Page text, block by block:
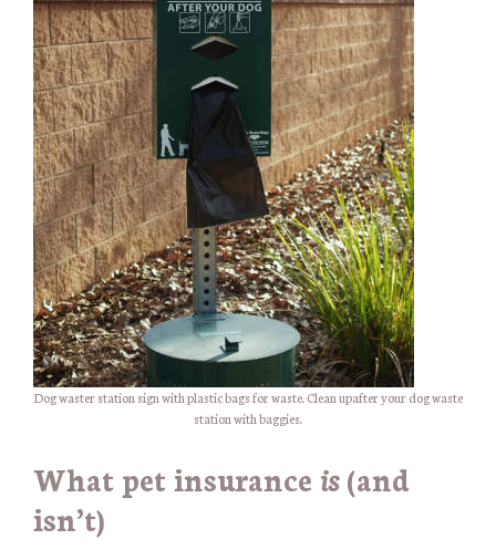
Dog waster station sign with plastic bags for waste. Clean upafter your dog waste
station with baggies.
What pet insurance is(and
isn’t)